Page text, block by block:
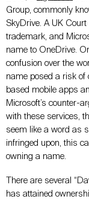
Group, commonly
SkyDrive. A UK
trademark, and
name to OneDrive.
confusion over the
name posed a risk of
based mobile apps
Microsoft’s counter-
with these services,
seem like a word as
infringed upon, this
owning a name.
There are several
has attained